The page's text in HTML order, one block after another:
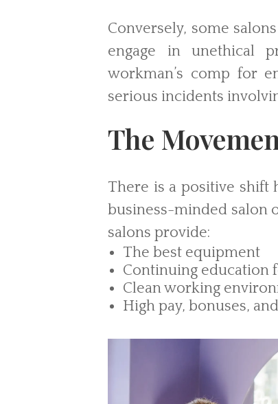
Conversely, some
engage in unethical
workman’s comp for
serious incidents
The
There is a positive shift
business-minded salon
salons provide:
The best equipment
Continuing education
Clean working
High pay, bonuses,